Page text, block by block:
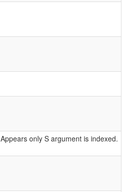
Appears only S argument is indexed.